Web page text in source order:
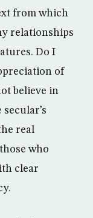
from which
relationships
Do I
of
believe in
real
who
clear